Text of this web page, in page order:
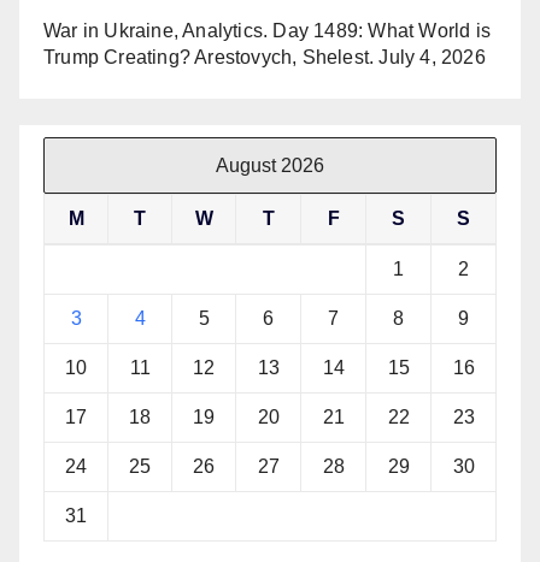
War in Ukraine, Analytics. Day 1489: What World is
Trump Creating? Arestovych, Shelest. July 4, 2026
August 2026
M T W T F S S
1 2
3 4 5 6 7 8 9
10 11 12 13 14 15 16
17 18 19 20 21 22 23
24 25 26 27 28 29 30
31